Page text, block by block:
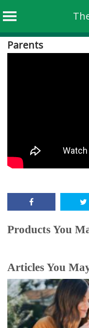
SkipParents
Products You
Articles You